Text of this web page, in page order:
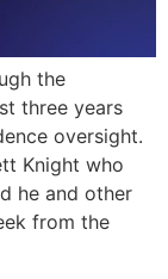
the
three years
oversight.
Knight who
he and other
from the